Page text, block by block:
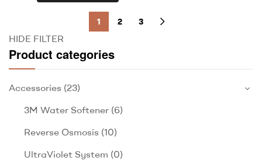
1 2 3
HIDE FILTER
Product categories
Accessories (23)
3M Water Softener (6)
Reverse Osmosis (10)
UltraViolet System (0)